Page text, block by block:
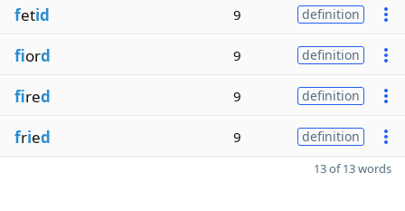
fetid 9 definition
fiord 9 definition
fired 9 definition
fried 9 definition
13 of 13 words